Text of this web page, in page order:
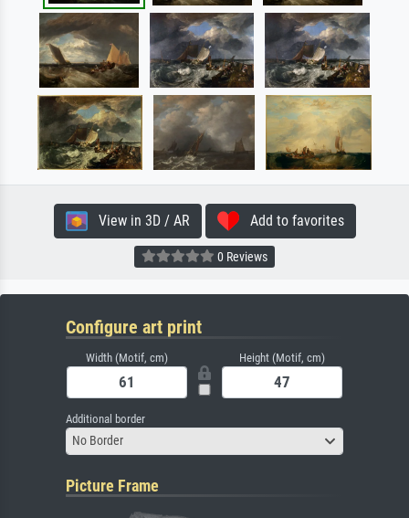
View in 3D / AR Add to favorites
0 Reviews
Configure art print
Width (Motif, cm) Height (Motif, cm)
Additional border
No Border
Picture Frame